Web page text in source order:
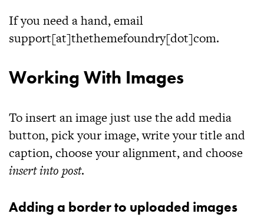
If you need a hand, email
support[at]thethemefoundry[dot]com.
Working With Images
To insert an image just use the add media
button, pick your image, write your title and
caption, choose your alignment, and choose
insert into post.
Adding a border to uploaded images